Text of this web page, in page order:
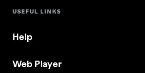
USEFUL LINKS
Help
Web Player